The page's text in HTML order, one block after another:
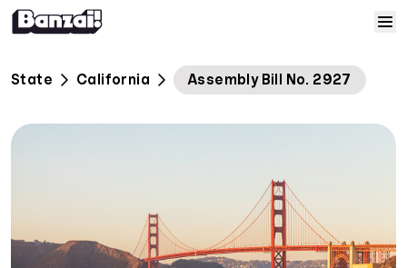
Home
Courses
Resources
State California Assembly Bill No. 2927